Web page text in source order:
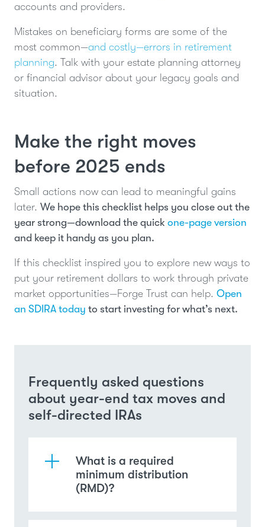
accounts and providers.
Mistakes on beneficiary forms are some of the
most common—and costly—errors in retirement
planning. Talk with your estate planning attorney
or financial advisor about your legacy goals and
situation.
Make the right moves
before 2025 ends
Small actions now can lead to meaningful gains
later. We hope this checklist helps you close out the
year strong—download the quick one-page version
and keep it handy as you plan.
If this checklist inspired you to explore new ways to
put your retirement dollars to work through private
market opportunities—Forge Trust can help. Open
an SDIRA today to start investing for what’s next.
Frequently asked questions
about year-end tax moves and
self-directed IRAs
What is a required
minimum distribution
(RMD)?